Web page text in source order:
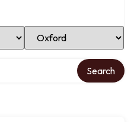
Select Location
Search